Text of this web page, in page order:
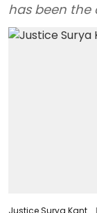
has been the
Justice Surya Kant